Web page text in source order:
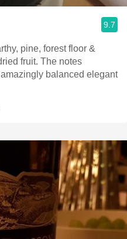
9.7
pine, forest floor &
fruit. The notes
balanced elegant